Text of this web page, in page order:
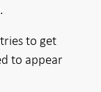
to get
to appear